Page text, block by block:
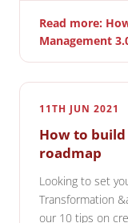
Read more:
Management
11TH JUN 2021
How to
roadmap
Looking to set
Transformation
our 10 tips on